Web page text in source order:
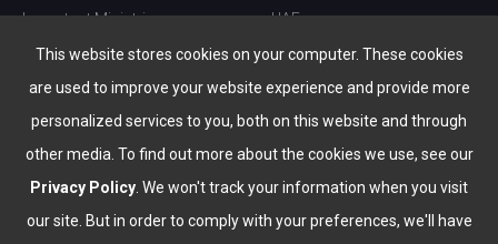
This website stores cookies on your computer. These cookies
are used to improve your website experience and provide more
personalized services to you, both on this website and through
other media. To find out more about the cookies we use, see our
Privacy Policy . We won't track your information when you visit
our site. But in order to comply with your preferences, we'll have
Important Ministries
Top 10 things to do
Nightlife
Top Destination
UAE
Kuwait
Oman
Bahrain